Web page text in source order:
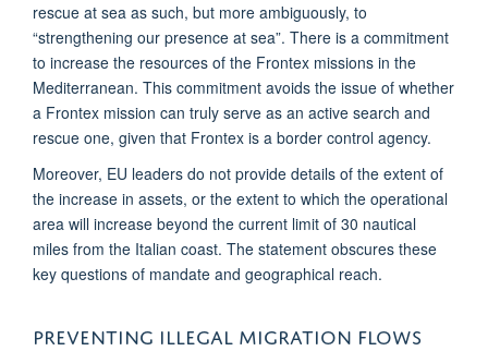
rescue at sea as such, but more ambiguously, to
“strengthening our presence at sea”. There is a commitment
to increase the resources of the Frontex missions in the
Mediterranean. This commitment avoids the issue of whether
a Frontex mission can truly serve as an active search and
rescue one, given that Frontex is a border control agency.
Moreover, EU leaders do not provide details of the extent of
the increase in assets, or the extent to which the operational
area will increase beyond the current limit of 30 nautical
miles from the Italian coast. The statement obscures these
key questions of mandate and geographical reach.
PREVENTING ILLEGAL MIGRATION FLOWS